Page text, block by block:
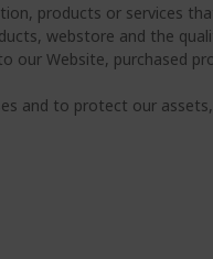
products or services
webstore and the
our Website, purchased
and to protect our assets,